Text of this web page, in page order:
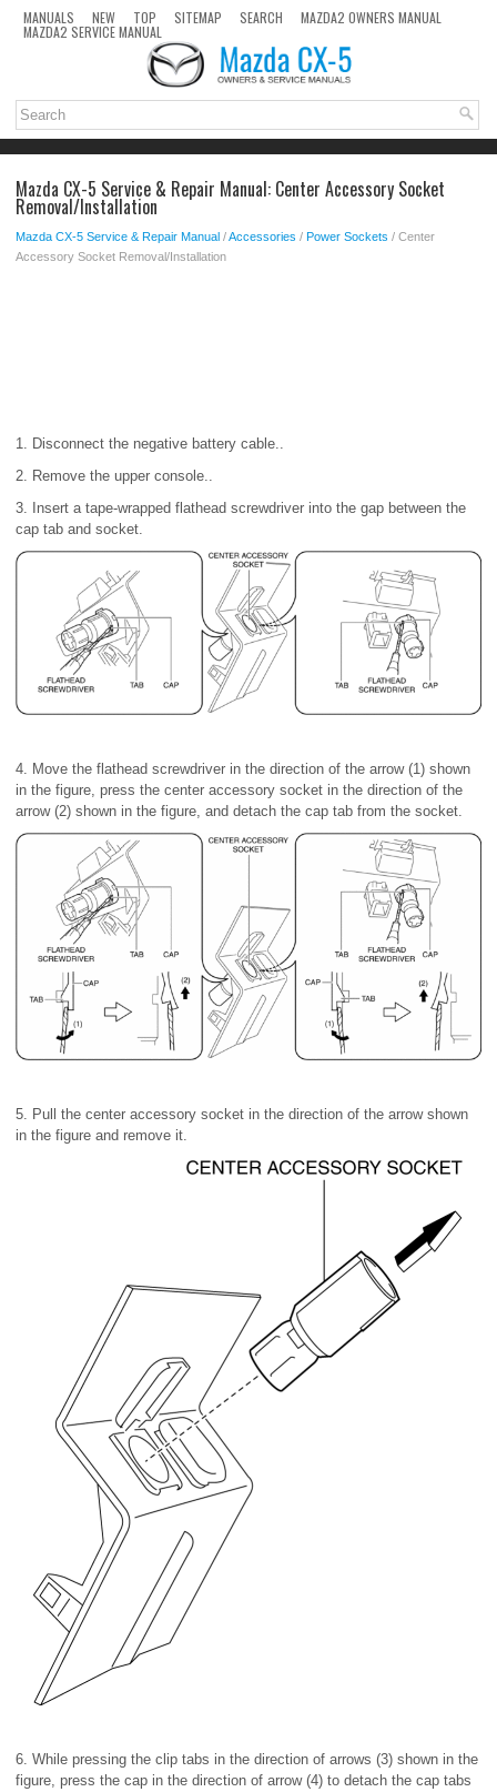
MANUALS NEW TOP SITEMAP SEARCH MAZDA2 OWNERS MANUAL
MAZDA2 SERVICE MANUAL
Mazda CX-5 Service & Repair Manual: Center Accessory Socket
Removal/Installation
Mazda CX-5 Service & Repair Manual /Accessories / Power Sockets / Center
Accessory Socket Removal/Installation
1. Disconnect the negative battery cable..
2. Remove the upper console..
3. Insert a tape-wrapped flathead screwdriver into the gap between the
cap tab and socket.
4. Move the flathead screwdriver in the direction of the arrow (1) shown
in the figure, press the center accessory socket in the direction of the
arrow (2) shown in the figure, and detach the cap tab from the socket.
5. Pull the center accessory socket in the direction of the arrow shown
in the figure and remove it.
6. While pressing the clip tabs in the direction of arrows (3) shown in the
figure, press the cap in the direction of arrow (4) to detach the cap tabs